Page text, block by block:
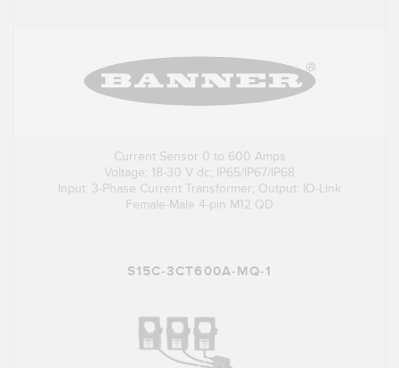
Current Sensor 0 to 600 Amps
Voltage: 18-30 V dc; IP65/IP67/IP68
Input: 3-Phase Current Transformer; Output: IO-Link
Female-Male 4-pin M12 QD
S15C-3CT600A-MQ-1